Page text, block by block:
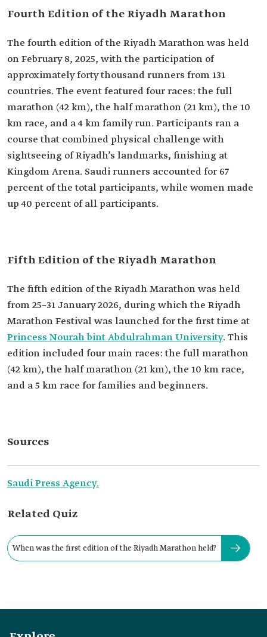
Fourth Edition of the Riyadh Marathon
The fourth edition of the Riyadh Marathon was held
on February 8, 2025, with the participation of
approximately forty thousand runners from 131
countries. The event featured four races: the full
marathon (42 km), the half marathon (21 km), the 10
km race, and a 4 km family run. Participants ran a
course that combined physical challenge with
sightseeing of Riyadh’s landmarks, finishing at
Kingdom Arena. Saudi runners accounted for 67
percent of the total participants, while women made
up 40 percent of all participants.
Fifth Edition of the Riyadh Marathon
The fifth edition of the Riyadh Marathon was held
from 25–31 January 2026, during which the Riyadh
Marathon Festival was launched for the first time at
Princess Nourah bint Abdulrahman University. This
edition included four main races: the full marathon
(42 km), the half marathon (21 km), the 10 km race,
and a 5 km race for families and beginners.
Sources
Saudi Press Agency.
Related Quiz
When was the first edition of the Riyadh Marathon held?